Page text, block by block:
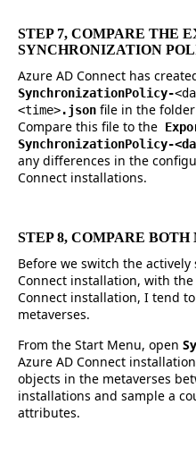
STEP 7, COMPARE THE
SYNCHRONIZATION
Azure AD Connect has
SynchronizationPolicy-
<time>.json file in the folder
Compare this file to the
SynchronizationPolicy-
any differences in the
Connect installations.
STEP 8, COMPARE BOTH
Before we switch the
Connect installation, with
Connect installation, I tend
metaverses.
From the Start Menu, open
Azure AD Connect
objects in the metaverses
installations and sample a
attributes.